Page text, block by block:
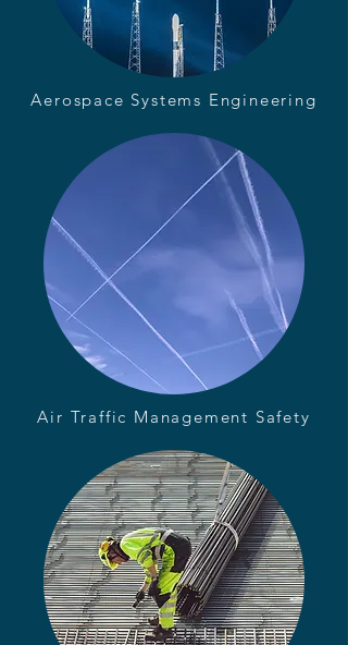
Aerospace Systems Engineering
Air Traffic Management Safety